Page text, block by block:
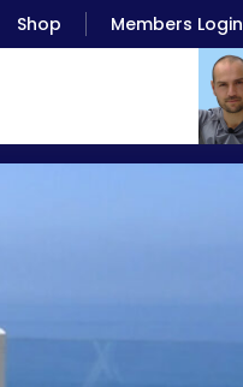
Shop Members Login